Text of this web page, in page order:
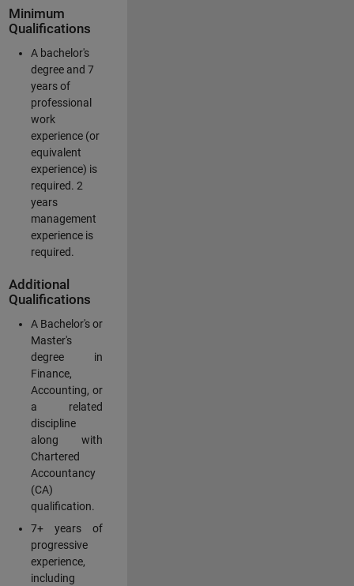
Minimum
Qualifications
A bachelor's
degree and 7
years of
professional
work
experience (or
equivalent
experience) is
required. 2
years
management
experience is
required.
Additional
Qualifications
A Bachelor's or
Master's
degree in
Finance,
Accounting, or
a related
discipline
along with
Chartered
Accountancy
(CA)
qualification.
7+ years of
progressive
experience,
including